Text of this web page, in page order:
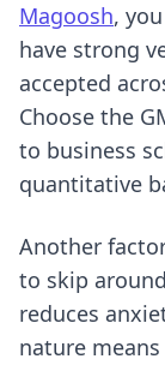
Magoosh,
have strong
accepted
Choose the
to business
quantitative
Another
to skip
reduces
nature